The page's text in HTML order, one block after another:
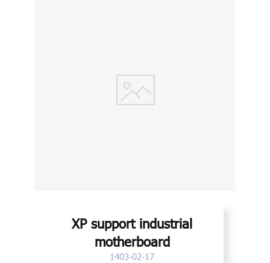
XP support industrial
motherboard
1403-02-17